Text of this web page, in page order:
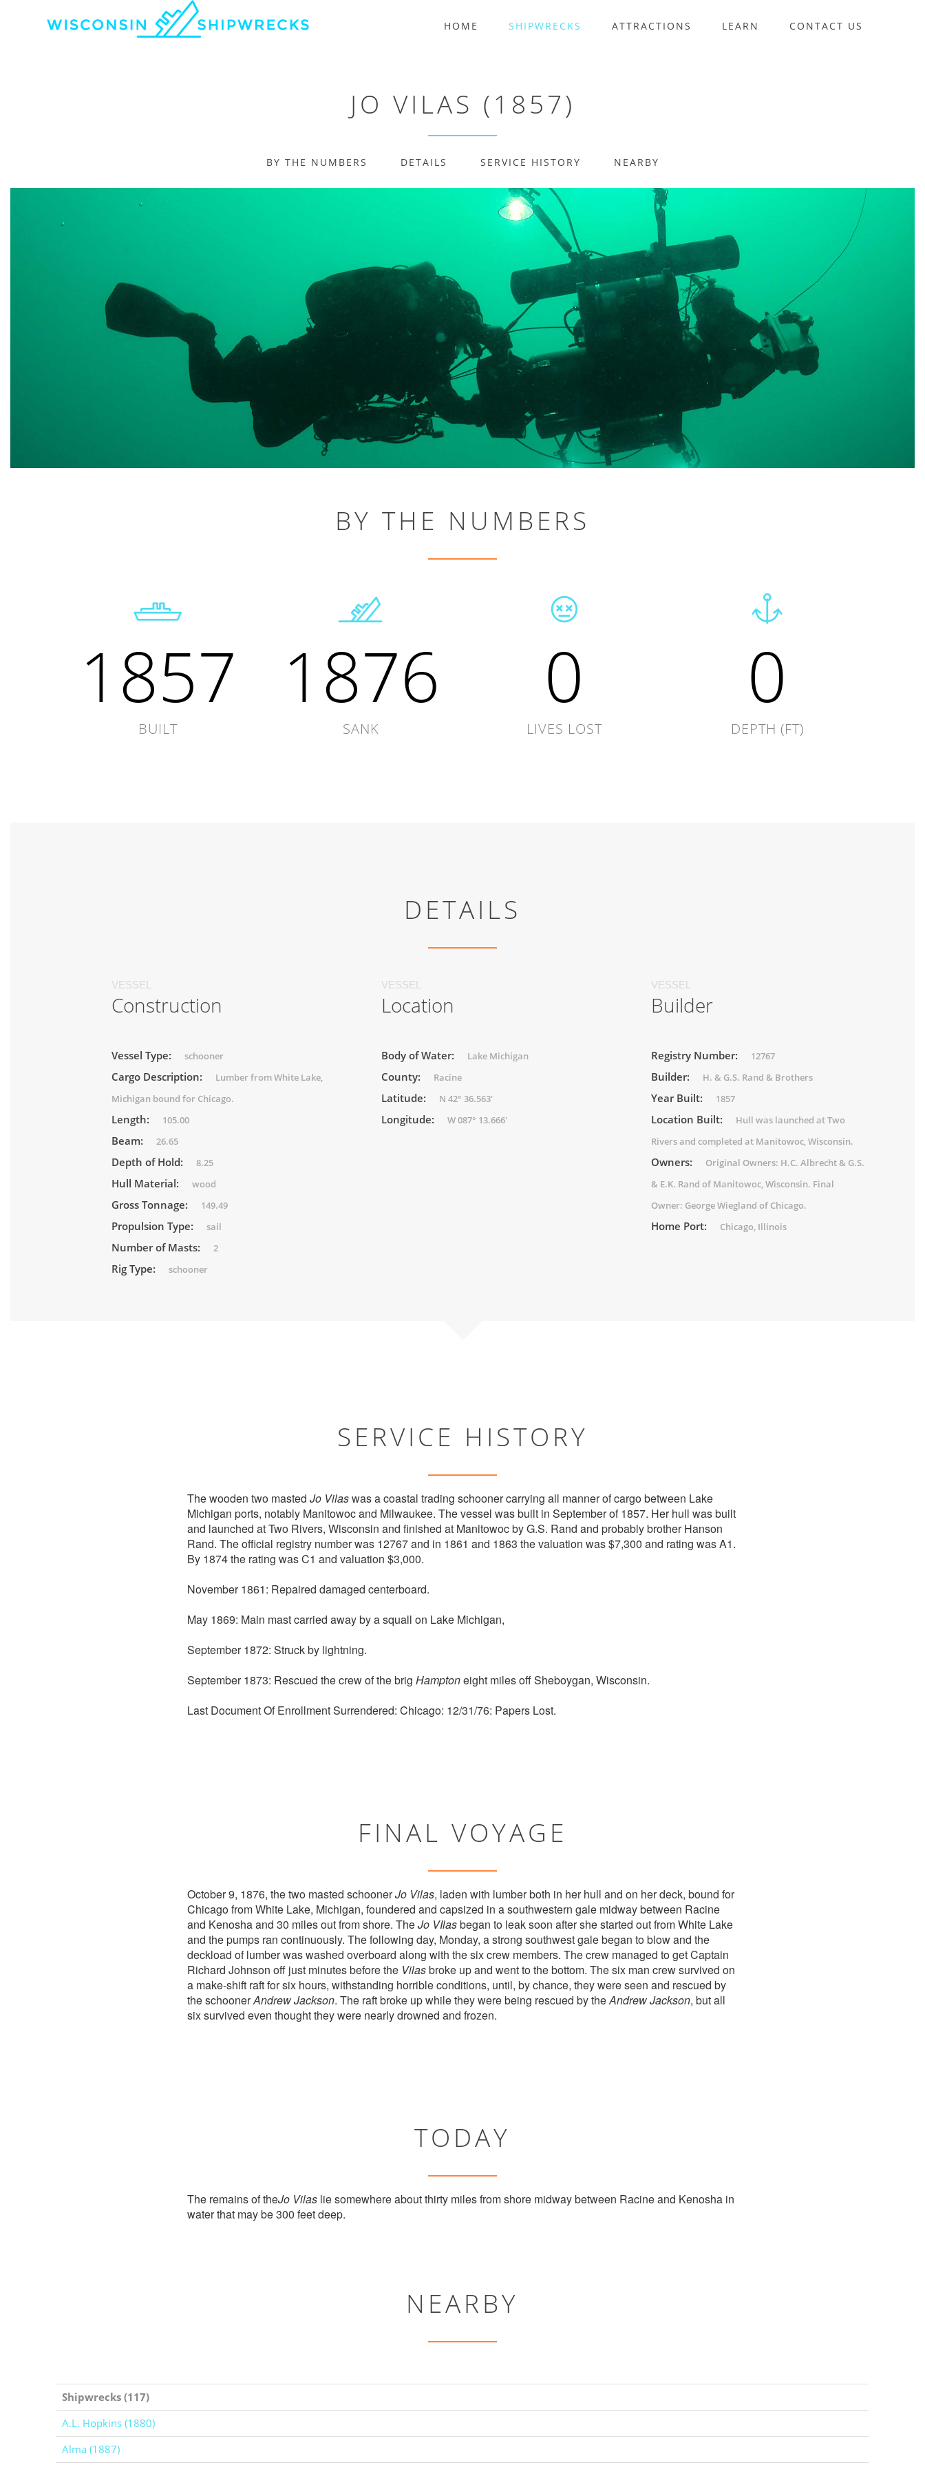
HOME SHIPWRECKS ATTRACTIONS LEARN CONTACT US
JO VILAS (1857)
BY THE NUMBERS DETAILS SERVICE HISTORY NEARBY
BY THE NUMBERS
1857
BUILT
1876
SANK
0
LIVES LOST
0
DEPTH (FT)
DETAILS
VESSEL
Construction
Vessel Type: schooner
Cargo Description:
Lumber from White Lake,
Michigan bound for Chicago.
Length: 105.00
Beam: 26.65
Depth of Hold: 8.25
Hull Material: wood
Gross Tonnage: 149.49
Propulsion Type: sail
Number of Masts: 2
Rig Type: schooner
VESSEL
Location
Body of Water: Lake Michigan
County: Racine
Latitude: N 42° 36.563'
Longitude: W 087° 13.666'
VESSEL
Builder
Registry Number: 12767
Builder: H. & G.S. Rand & Brothers
Year Built: 1857
Location Built:
Hull was launched at Two
Rivers and completed at Manitowoc, Wisconsin.
Owners:
Original Owners: H.C. Albrecht & G.S.
& E.K. Rand of Manitowoc, Wisconsin. Final
Owner: George Wiegland of Chicago.
Home Port: Chicago, Illinois
SERVICE HISTORY
The wooden two masted Jo Vilaswas a coastal trading schooner carrying all manner of cargo between Lake
Michigan ports, notably Manitowoc and Milwaukee. The vessel was built in September of 1857. Her hull was built
and launched at Two Rivers, Wisconsin and finished at Manitowoc by G.S. Rand and probably brother Hanson
Rand. The official registry number was 12767 and in 1861 and 1863 the valuation was $7,300 and rating was A1.
By 1874 the rating was C1 and valuation $3,000.
November 1861: Repaired damaged centerboard.
May 1869: Main mast carried away by a squall on Lake Michigan,
September 1872: Struck by lightning.
September 1873: Rescued the crew of the brig Hamptoneight miles off Sheboygan, Wisconsin.
Last Document Of Enrollment Surrendered: Chicago: 12/31/76: Papers Lost.
FINAL VOYAGE
October 9, 1876, the two masted schoonerJo Vilas, laden with lumber both in her hull and on her deck, bound for
Chicago from White Lake, Michigan, foundered and capsized in a southwestern gale midway between Racine
and Kenosha and 30 miles out from shore. TheJo VIlasbegan to leak soon after she started out from White Lake
and the pumps ran continuously. The following day, Monday, a strong southwest gale began to blow and the
deckload of lumber was washed overboard along with the six crew members. The crew managed to get Captain
Richard Johnson off just minutes before the Vilasbroke up and went to the bottom. The six man crew survived on
a make-shift raft for six hours, withstanding horrible conditions, until, by chance, they were seen and rescued by
the schoonerAndrew Jackson. The raft broke up while they were being rescued by theAndrew Jackson, but all
six survived even thought they were nearly drowned and frozen.
TODAY
The remains of theJo Vilas lie somewhere about thirty miles from shore midway between Racine and Kenosha in
water that may be 300 feet deep.
NEARBY
Shipwrecks (117)
A.L. Hopkins (1880)
Alma (1887)